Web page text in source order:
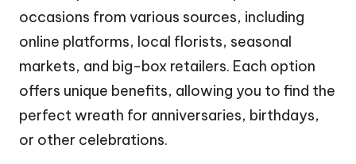
You can purchase wreaths for special
occasions from various sources, including
online platforms, local florists, seasonal
markets, and big-box retailers. Each option
offers unique benefits, allowing you to find the
perfect wreath for anniversaries, birthdays,